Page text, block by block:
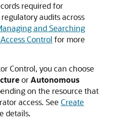
required for
audits across
and Searching
Control for more
Control, you can choose
orAutonomous
on the resource that
access. See Create
details.